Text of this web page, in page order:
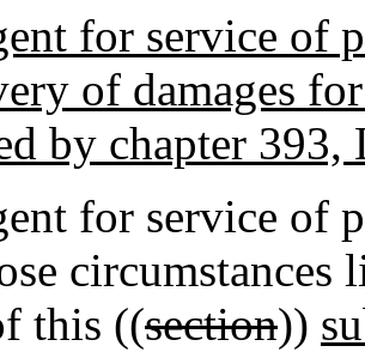
for service of
of damages
by chapter 393,
for service of
circumstances
this ((section))